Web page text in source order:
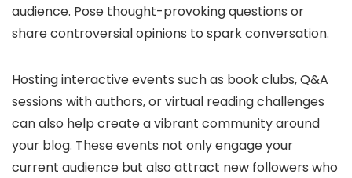
audience. Pose thought-provoking questions or
share controversial opinions to spark conversation.
Hosting interactive events such as book clubs, Q&A
sessions with authors, or virtual reading challenges
can also help create a vibrant community around
your blog. These events not only engage your
current audience but also attract new followers who